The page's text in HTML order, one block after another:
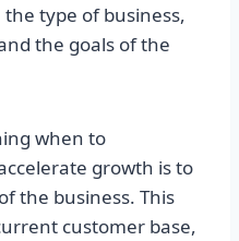
type of business,
the goals of the
when to
growth is to
the business. This
customer base,